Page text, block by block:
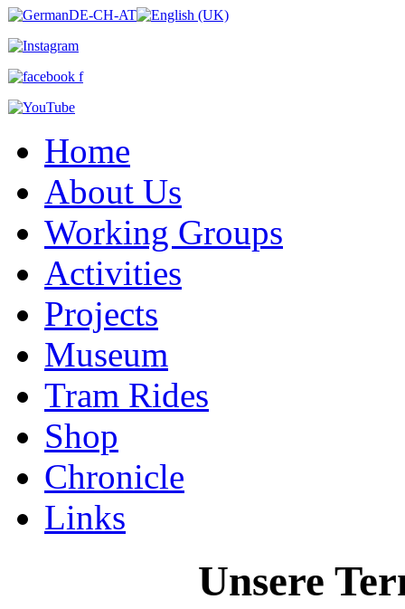
Home
About Us
Working Groups
Activities
Projects
Museum
Tram Rides
Shop
Chronicle
Links
Unsere